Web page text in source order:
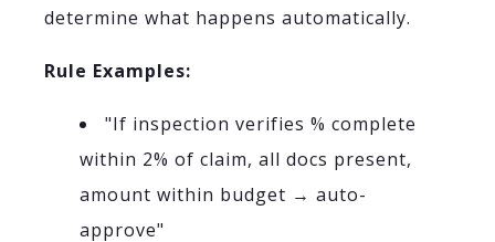
determine what happens automatically.
Rule Examples:
"If inspection verifies % complete
within 2% of claim, all docs present,
amount within budget → auto-
approve"